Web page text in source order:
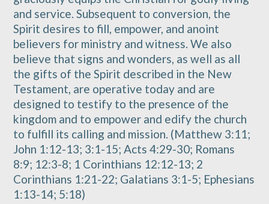
and service. Subsequent to conversion, the
Spirit desires to fill, empower, and anoint
believers for ministry and witness. We also
believe that signs and wonders, as well as all
the gifts of the Spirit described in the New
Testament, are operative today and are
designed to testify to the presence of the
kingdom and to empower and edify the church
to fulfill its calling and mission. (Matthew 3:11;
John 1:12-13; 3:1-15; Acts 4:29-30; Romans
8:9; 12:3-8; 1 Corinthians 12:12-13; 2
Corinthians 1:21-22; Galatians 3:1-5; Ephesians
1:13-14; 5:18)